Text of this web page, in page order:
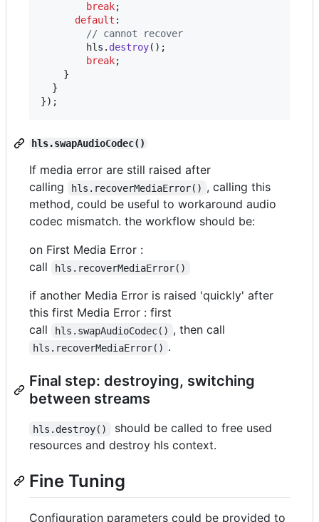
break;
default :
// cannot recover
hls . destroy( ) ;
break;
}
}
}) ;
hls.swapAudioCodec()
If media error are still raised after
calling
hls.recoverMediaError() , calling this
method, could be useful to workaround audio
codec mismatch. the workflow should be:
on First Media Error :
call
hls.recoverMediaError()
if another Media Error is raised 'quickly' after
this first Media Error : first
call
hls.swapAudioCodec() , then call
hls.recoverMediaError() .
Final step: destroying, switching
between streams
hls.destroy()
should be called to free used
resources and destroy hls context.
Fine Tuning
Configuration parameters could be provided to